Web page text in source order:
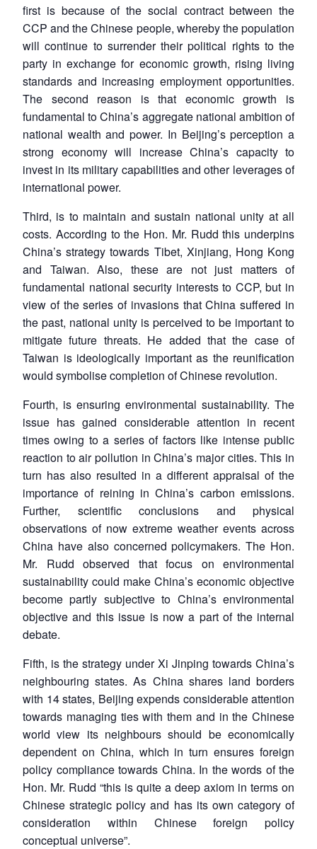
first is because of the social contract between the
CCP and the Chinese people, whereby the population
will continue to surrender their political rights to the
party in exchange for economic growth, rising living
standards and increasing employment opportunities.
The second reason is that economic growth is
fundamental to China’s aggregate national ambition of
national wealth and power. In Beijing’s perception a
strong economy will increase China’s capacity to
invest in its military capabilities and other leverages of
international power.
Third, is to maintain and sustain national unity at all
costs. According to the Hon. Mr. Rudd this underpins
China’s strategy towards Tibet, Xinjiang, Hong Kong
and Taiwan. Also, these are not just matters of
fundamental national security interests to CCP, but in
view of the series of invasions that China suffered in
the past, national unity is perceived to be important to
mitigate future threats. He added that the case of
Taiwan is ideologically important as the reunification
would symbolise completion of Chinese revolution.
Fourth, is ensuring environmental sustainability. The
issue has gained considerable attention in recent
times owing to a series of factors like intense public
reaction to air pollution in China’s major cities. This in
turn has also resulted in a different appraisal of the
importance of reining in China’s carbon emissions.
Further, scientific conclusions and physical
observations of now extreme weather events across
China have also concerned policymakers. The Hon.
Mr. Rudd observed that focus on environmental
sustainability could make China’s economic objective
become partly subjective to China’s environmental
objective and this issue is now a part of the internal
debate.
Fifth, is the strategy under Xi Jinping towards China’s
neighbouring states. As China shares land borders
with 14 states, Beijing expends considerable attention
towards managing ties with them and in the Chinese
world view its neighbours should be economically
dependent on China, which in turn ensures foreign
policy compliance towards China. In the words of the
Hon. Mr. Rudd “this is quite a deep axiom in terms on
Chinese strategic policy and has its own category of
consideration within Chinese foreign policy
conceptual universe”.